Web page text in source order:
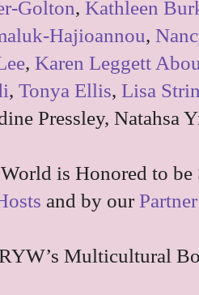
Golton, Kathleen
Hajioannou,
, Karen Leggett
, Tonya Ellis, Lisa
Pressley, Natahsa
is Honored to
and by our
Multicultural